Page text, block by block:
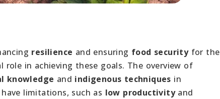
resilience and ensuring food securityfor the
in achieving these goals. The overview of
knowledge and indigenous techniques in
limitations, such as low productivityand